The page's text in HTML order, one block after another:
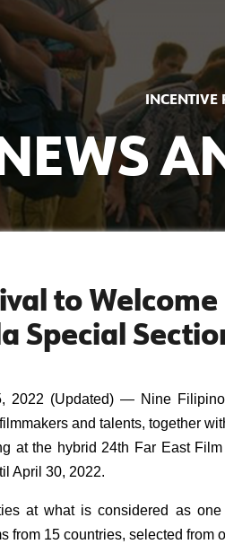
INCENTIVE
to
Special
2022 (Updated) — Nine
and talents, together
at the hybrid 24th Far East
April 30, 2022.
at what is considered as
from 15 countries, selected from